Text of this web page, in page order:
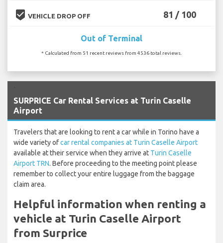
beenhere VEHICLE DROP OFF 81 / 100
Out of Terminal
* Calculated from 51 recent reviews from 4536 total reviews.
SURPRICE Car Rental Services at Turin Caselle
Airport
Travelers that are looking to rent a car while in Torino have a
wide variety ofcar rental companies at Turin Caselle Airport
available at their service when they arrive at Turin Caselle
Airport TRN. Before proceeding to the meeting point please
remember to collect your entire luggage from the baggage
claim area.
Helpful information when renting a
vehicle at Turin Caselle Airport
from Surprice